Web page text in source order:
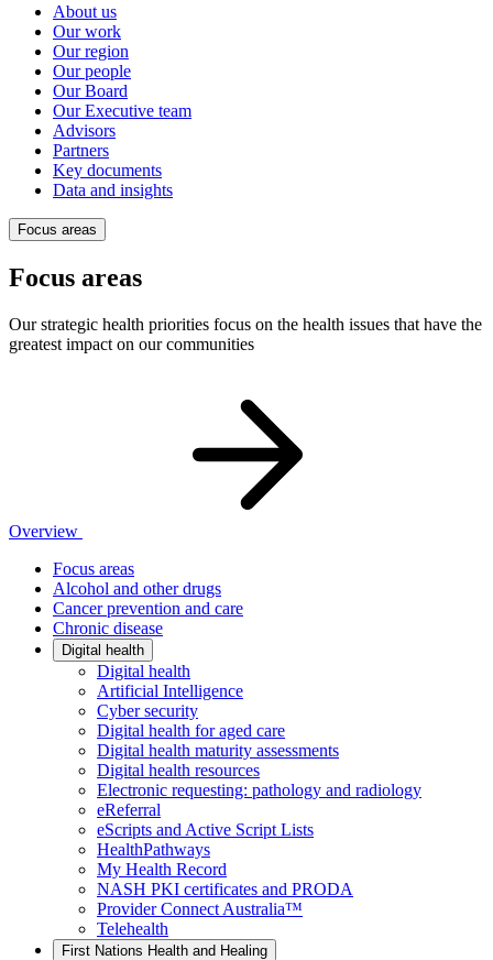
About us
Our work
Our region
Our people
Our Board
Our Executive team
Advisors
Partners
Key documents
Data and insights
Focus areas
Focus areas
Our strategic health priorities focus on the health issues that have the
greatest impact on our communities
Overview
Focus areas
Alcohol and other drugs
Cancer prevention and care
Chronic disease
Digital health
Digital health
Artificial Intelligence
Cyber security
Digital health for aged care
Digital health maturity assessments
Digital health resources
Electronic requesting: pathology and radiology
eReferral
eScripts and Active Script Lists
HealthPathways
My Health Record
NASH PKI certificates and PRODA
Provider Connect Australia™
Telehealth
First Nations Health and Healing